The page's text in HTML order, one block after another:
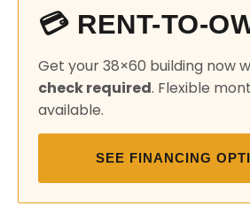
💳 RENT-TO-
Get your 38×60 building now
check required. Flexible
available.
SEE FINANCING